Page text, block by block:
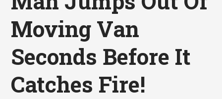
Moving Van
Seconds Before It
Catches Fire!